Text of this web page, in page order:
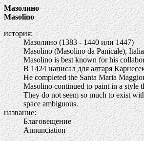
Мазолино
Masolino
история:
Мазолино (1383 - 1440 или 1447)
Masolino (Masolino da Panicale),
Masolino is best known for his
В 1424 написал для алтаря
He completed the Santa Maria
Masolino continued to paint in a style
They do not seem so much to exist
space ambiguous.
название:
Благовещение
Annunciation